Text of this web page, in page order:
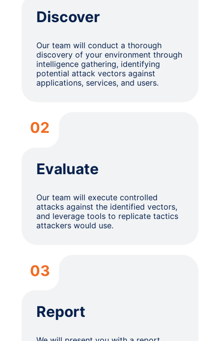
Discover
Our team will conduct a thorough
discovery of your environment through
intelligence gathering, identifying
potential attack vectors against
applications, services, and users.
02
Evaluate
Our team will execute controlled
attacks against the identified vectors,
and leverage tools to replicate tactics
attackers would use.
03
Report